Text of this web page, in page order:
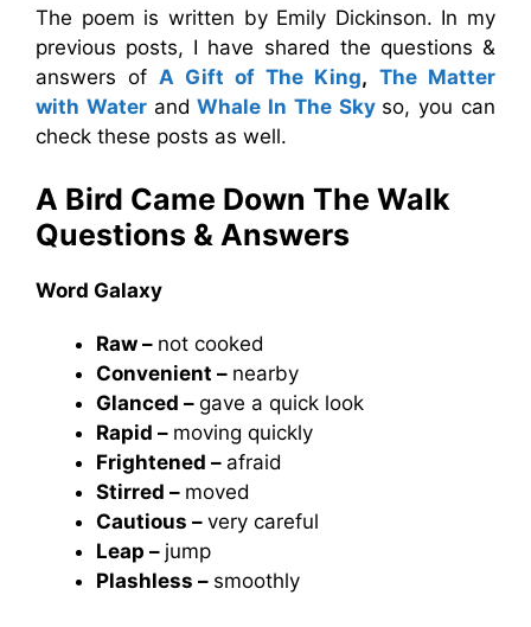
The poem is written by Emily Dickinson. In my
previous posts, I have shared the questions &
answers of A Gift of The King, The Matter
with Water and Whale In The Sky so, you can
check these posts as well.
A Bird Came Down The Walk
Questions & Answers
Word Galaxy
Raw – not cooked
Convenient – nearby
Glanced – gave a quick look
Rapid – moving quickly
Frightened – afraid
Stirred – moved
Cautious – very careful
Leap – jump
Plashless – smoothly